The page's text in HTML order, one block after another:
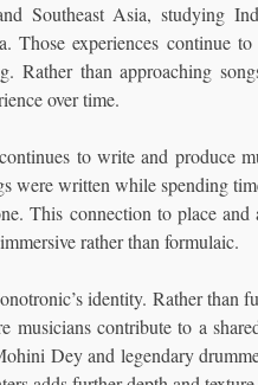
Southeast Asia, studying
Those experiences continue
Rather than approaching
over time.
to write and produce
were written while spending
This connection to place
rather than formulaic.
identity. Rather than
musicians contribute to a
Dey and legendary